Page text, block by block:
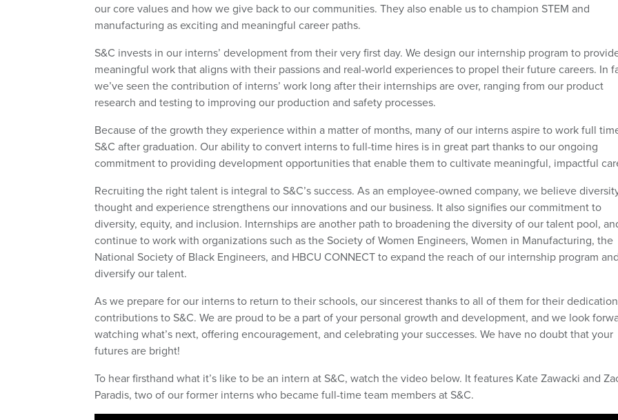
our core values and how we give back to our communities. They also enable us to champion STEM and
manufacturing as exciting and meaningful career paths.
S&C invests in our interns’ development from their very first day. We design our internship program to
meaningful work that aligns with their passions and real-world experiences to propel their future careers. In
we’ve seen the contribution of interns’ work long after their internships are over, ranging from our product
research and testing to improving our production and safety processes.
Because of the growth they experience within a matter of months, many of our interns aspire to work full
S&C after graduation. Our ability to convert interns to full-time hires is in great part thanks to our ongoing
commitment to providing development opportunities that enable them to cultivate meaningful, impactful
Recruiting the right talent is integral to S&C’s success. As an employee-owned company, we believe
thought and experience strengthens our innovations and our business. It also signifies our commitment to
diversity, equity, and inclusion. Internships are another path to broadening the diversity of our talent pool,
continue to work with organizations such as the Society of Women Engineers, Women in Manufacturing, the
National Society of Black Engineers, and HBCU CONNECT to expand the reach of our internship program
diversify our talent.
As we prepare for our interns to return to their schools, our sincerest thanks to all of them for their
contributions to S&C. We are proud to be a part of your personal growth and development, and we look
watching what’s next, offering encouragement, and celebrating your successes. We have no doubt that your
futures are bright!
To hear firsthand what it’s like to be an intern at S&C, watch the video below. It features Kate Zawacki and
Paradis, two of our former interns who became full-time team members at S&C.